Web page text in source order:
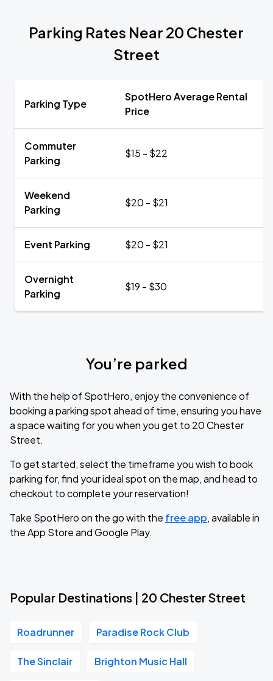
Parking Rates Near 20 Chester
Street
Parking Type
SpotHero Average Rental
Price
Commuter
Parking
$15 - $22
Weekend
Parking
$20 - $21
Event Parking $20 - $21
Overnight
Parking
$19 - $30
You’re parked
With the help of SpotHero, enjoy the convenience of
booking a parking spot ahead of time, ensuring you have
a space waiting for you when you get to 20 Chester
Street.
To get started, select the timeframe you wish to book
parking for, find your ideal spot on the map, and head to
checkout to complete your reservation!
Take SpotHero on the go with the free app, available in
the App Store and Google Play.
Popular Destinations | 20 Chester Street
Roadrunner Paradise Rock Club
The Sinclair Brighton Music Hall